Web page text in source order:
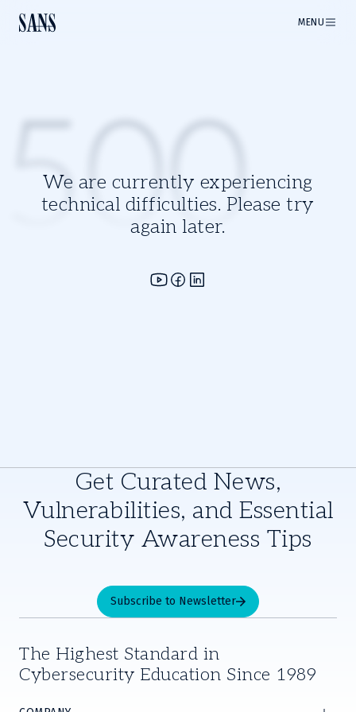
MENU
We are currently experiencing
technical difficulties. Please try
again later.
500
Get Curated News,
Vulnerabilities, and Essential
Security Awareness Tips
Subscribe to Newsletter
The Highest Standard in
Cybersecurity Education Since 1989